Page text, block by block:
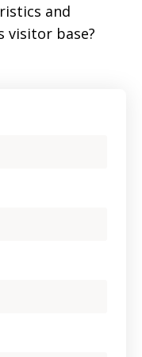
and
visitor base?